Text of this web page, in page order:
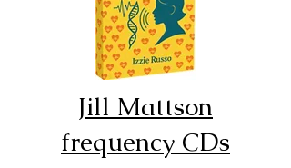
Jill Mattson
frequency CDs